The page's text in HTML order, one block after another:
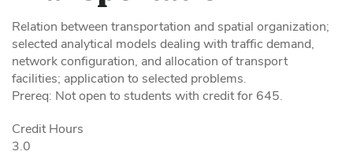
Relation between transportation and spatial organization;
selected analytical models dealing with traffic demand,
network configuration, and allocation of transport
facilities; application to selected problems.
Prereq: Not open to students with credit for 645.
Credit Hours
3.0